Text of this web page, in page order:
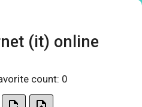
(it) online
count: 0